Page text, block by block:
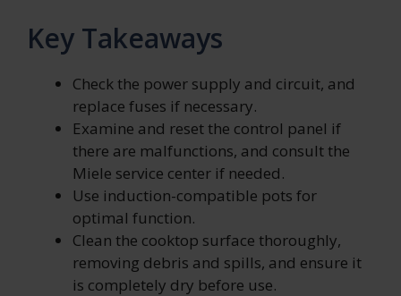
Key Takeaways
Check the power supply and circuit, and
replace fuses if necessary.
Examine and reset the control panel if
there are malfunctions, and consult the
Miele service center if needed.
Use induction-compatible pots for
optimal function.
Clean the cooktop surface thoroughly,
removing debris and spills, and ensure it
is completely dry before use.